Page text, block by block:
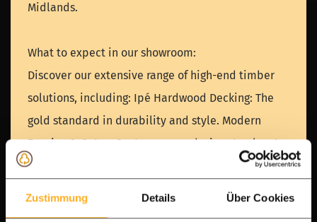
Zustimmung Details Über Cookies
Midlands.
What to expect in our showroom:
Discover our extensive range of high-end timber
solutions, including: Ipé Hardwood Decking: The
gold standard in durability and style. Modern
Fencing & Gates: Contemporary designs to elevate
your property. Pool houses, Verandas & Garden
Rooms: Inspiration for your ultimate outdoor living